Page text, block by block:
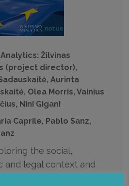
Žilvinas
(project director),
Aurinta
Olea Morris, Vainius
Nini Gigani
Caprile, Pablo Sanz,
the social,
and legal context and